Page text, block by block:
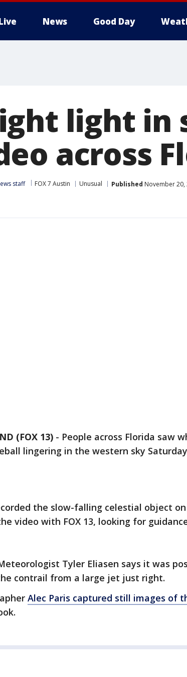
News Good Day
light in
across
staff FOX 7 Austin Unusual Published November 20,
(FOX 13) - People across Florida saw
lingering in the western sky
the slow-falling celestial object
video with FOX 13, looking for
Tyler Eliasen says it was
contrail from a large jet just right.
Alec Paris captured still images of